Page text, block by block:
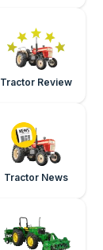
Tractor Review
Tractor News